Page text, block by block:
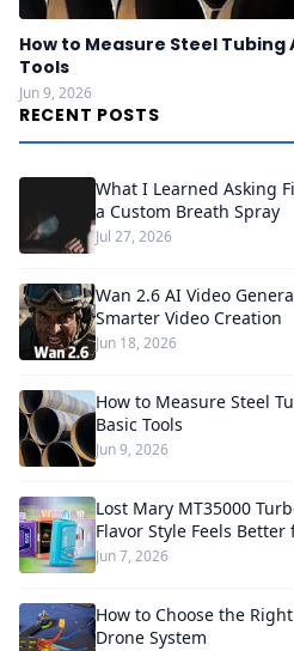
How to Measure Steel
Tools
Jun 9, 2026
RECENT POSTS
What I Learned Asking
a Custom Breath Spray
Jul 27, 2026
Wan 2.6 AI Video
Smarter Video Creation
Jun 18, 2026
How to Measure Steel
Basic Tools
Jun 9, 2026
Lost Mary MT35000
Flavor Style Feels Better
Jun 7, 2026
How to Choose the
Drone System